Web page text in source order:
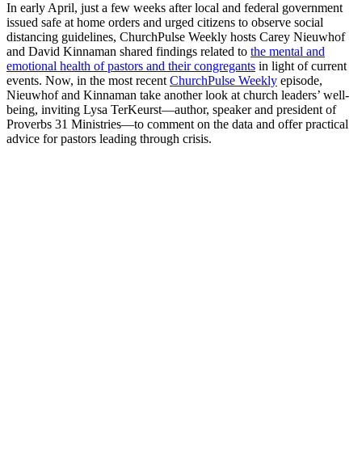
In early April, just a few weeks after local and federal government
issued safe at home orders and urged citizens to observe social
distancing guidelines, ChurchPulse Weekly hosts Carey Nieuwhof
and David Kinnaman shared findings related to the mental and
emotional health of pastors and their congregants in light of current
events. Now, in the most recent ChurchPulse Weekly episode,
Nieuwhof and Kinnaman take another look at church leaders’ well-
being, inviting Lysa TerKeurst—author, speaker and president of
Proverbs 31 Ministries—to comment on the data and offer practical
advice for pastors leading through crisis.